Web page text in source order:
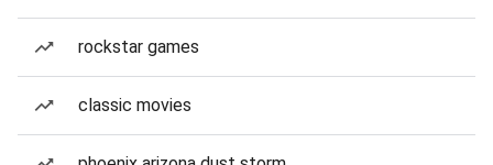
rockstar games
classic movies